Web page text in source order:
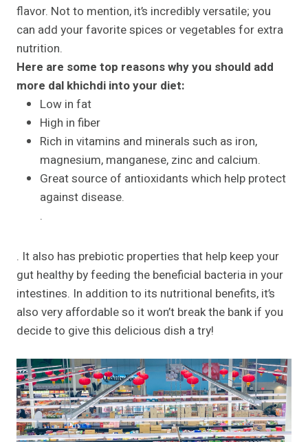
flavor. Not to mention, it’s incredibly versatile; you
can add your favorite spices or vegetables for extra
nutrition.
Here are some top reasons why you should add
more dal khichdi into your diet:
Low in fat
High in fiber
Rich in vitamins and minerals such as iron,
magnesium, manganese, zinc and calcium.
Great source of antioxidants which help protect
against disease.
.
. It also has prebiotic properties that help keep your
gut healthy by feeding the beneficial bacteria in your
intestines. In addition to its nutritional benefits, it’s
also very affordable so it won’t break the bank if you
decide to give this delicious dish a try!